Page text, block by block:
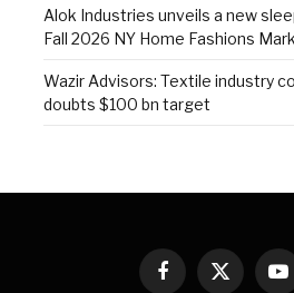
Alok Industries unveils a new
Fall 2026 NY Home Fashions
Wazir Advisors: Textile industry
doubts $100 bn target
Facebook
X